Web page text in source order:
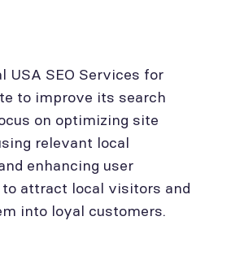
USA SEO Services for
to improve its search
on optimizing site
relevant local
enhancing user
to attract local visitors and
into loyal customers.